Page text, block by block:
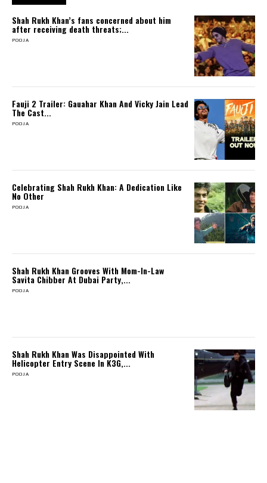
Shah Rukh Khan’s fans concerned about him
after receiving death threats;...
POOJA
Fauji 2 Trailer: Gauahar Khan And Vicky Jain Lead
The Cast...
POOJA
Celebrating Shah Rukh Khan: A Dedication Like
No Other
POOJA
Shah Rukh Khan Grooves With Mom-In-Law
Savita Chibber At Dubai Party,...
POOJA
Shah Rukh Khan Was Disappointed With
Helicopter Entry Scene In K3G,...
POOJA